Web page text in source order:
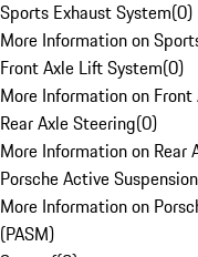
Sports Exhaust System(0)
More Information on
Front Axle Lift System(0)
More Information on
Rear Axle Steering(0)
More Information on Rear
Porsche Active
More Information on
(PASM)